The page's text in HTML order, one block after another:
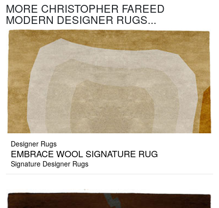
MORE CHRISTOPHER FAREED
MODERN DESIGNER RUGS...
Designer Rugs
EMBRACE WOOL SIGNATURE RUG
Signature Designer Rugs